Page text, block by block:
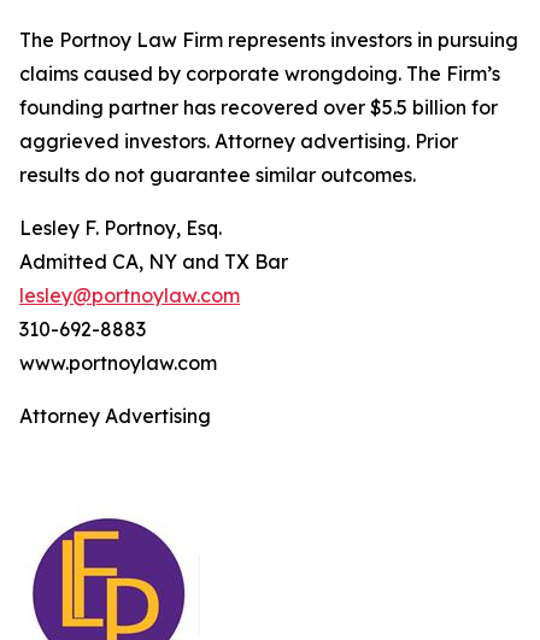
The Portnoy Law Firm represents investors in pursuing
claims caused by corporate wrongdoing. The Firm’s
founding partner has recovered over $5.5 billion for
aggrieved investors. Attorney advertising. Prior
results do not guarantee similar outcomes.
Lesley F. Portnoy, Esq.
Admitted CA, NY and TX Bar
lesley@portnoylaw.com
310-692-8883
www.portnoylaw.com
Attorney Advertising